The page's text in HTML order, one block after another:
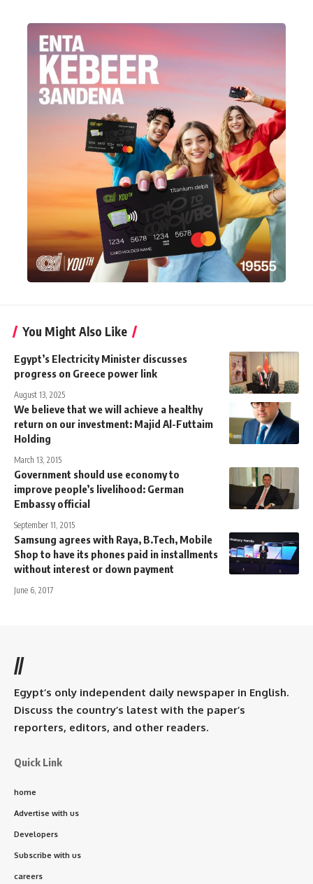
You Might Also Like
Egypt’s Electricity Minister discusses
progress on Greece power link
August 13, 2025
We believe that we will achieve a healthy
return on our investment: Majid Al-Futtaim
Holding
March 13, 2015
Government should use economy to
improve people’s livelihood: German
Embassy official
September 11, 2015
Samsung agrees with Raya, B.Tech, Mobile
Shop to have its phones paid in installments
without interest or down payment
June 6, 2017
//
Egypt’s only independent daily newspaper in English.
Discuss the country’s latest with the paper’s
reporters, editors, and other readers.
Quick Link
home
Advertise with us
Developers
Subscribe with us
careers